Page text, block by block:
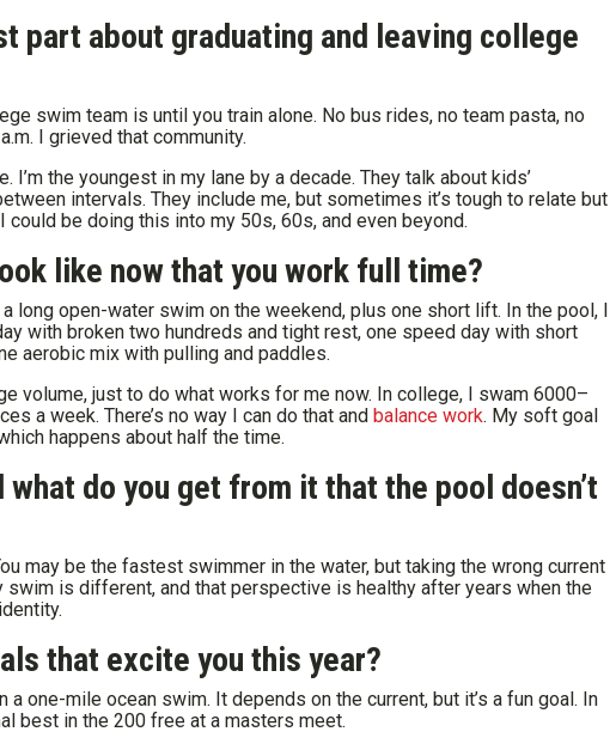
part about graduating and leaving college
swim team is until you train alone. No bus rides, no team pasta, no
I grieved that community.
I’m the youngest in my lane by a decade. They talk about kids’
intervals. They include me, but sometimes it’s tough to relate but
be doing this into my 50s, 60s, and even beyond.
like now that you work full time?
a long open-water swim on the weekend, plus one short lift. In the pool, I
with broken two hundreds and tight rest, one speed day with short
aerobic mix with pulling and paddles.
volume, just to do what works for me now. In college, I swam 6000–
a week. There’s no way I can do that and balance work. My soft goal
happens about half the time.
what do you get from it that the pool doesn’t
may be the fastest swimmer in the water, but taking the wrong current
swim is different, and that perspective is healthy after years when the
that excite you this year?
a one-mile ocean swim. It depends on the current, but it’s a fun goal. In
best in the 200 free at a masters meet.